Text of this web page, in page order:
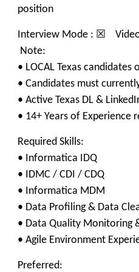
position
Interview Mode : ☒
Note:
• LOCAL Texas candidates
• Candidates must
• Active Texas DL &
• 14+ Years of Experience
Required Skills:
• Informatica IDQ
• IDMC / CDI / CDQ
• Informatica MDM
• Data Profiling & Data
• Data Quality Monitoring
• Agile Environment
Preferred: